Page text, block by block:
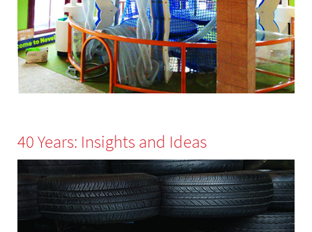
40 Years: Insights and Ideas